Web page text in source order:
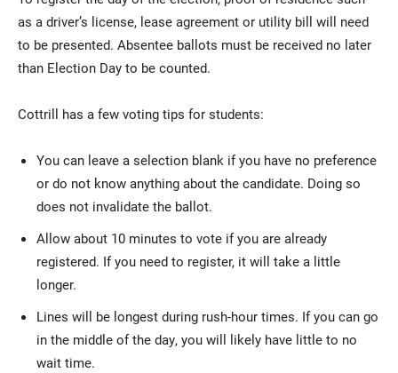
as a driver’s license, lease agreement or utility bill will need
to be presented. Absentee ballots must be received no later
than Election Day to be counted.
Cottrill has a few voting tips for students:
You can leave a selection blank if you have no preference
or do not know anything about the candidate. Doing so
does not invalidate the ballot.
Allow about 10 minutes to vote if you are already
registered. If you need to register, it will take a little
longer.
Lines will be longest during rush-hour times. If you can go
in the middle of the day, you will likely have little to no
wait time.